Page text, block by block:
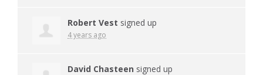
Robert Vest signed up
4 years ago
David Chasteen signed up